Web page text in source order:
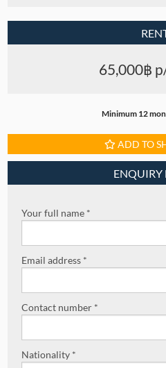
65,000฿
Minimum 12
ADD TO
ENQUIRY
Your full name *
Email address *
Contact number *
Nationality *